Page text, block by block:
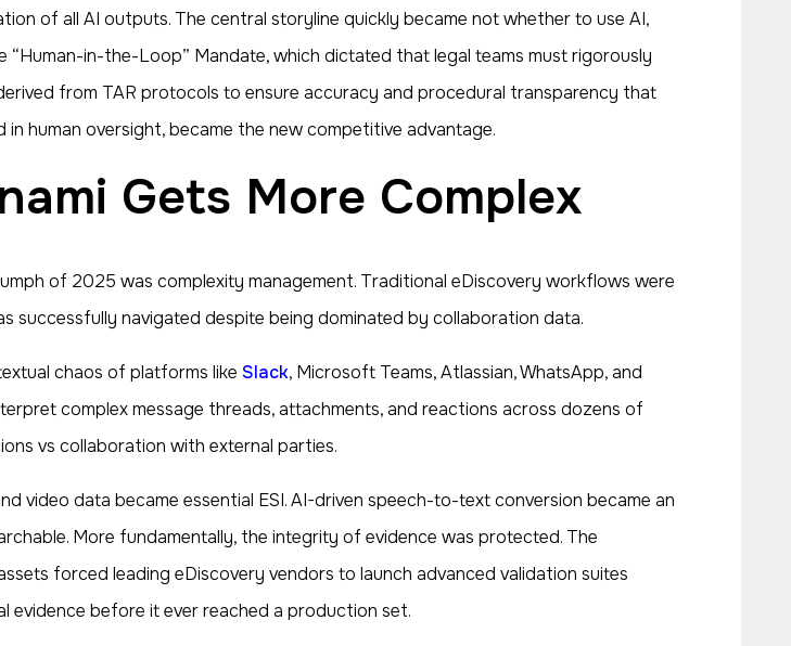
of all AI outputs. The central storyline quickly became not whether to use AI,
in-the-Loop” Mandate, which dictated that legal teams must rigorously
from TAR protocols to ensure accuracy and procedural transparency that
human oversight, became the new competitive advantage.
Gets More Complex
of 2025 was complexity management. Traditional eDiscovery workflows were
successfully navigated despite being dominated by collaboration data.
chaos of platforms like Slack, Microsoft Teams, Atlassian, WhatsApp, and
complex message threads, attachments, and reactions across dozens of
vs collaboration with external parties.
video data became essential ESI. AI-driven speech-to-text conversion became an
More fundamentally, the integrity of evidence was protected. The
forced leading eDiscovery vendors to launch advanced validation suites
before it ever reached a production set.